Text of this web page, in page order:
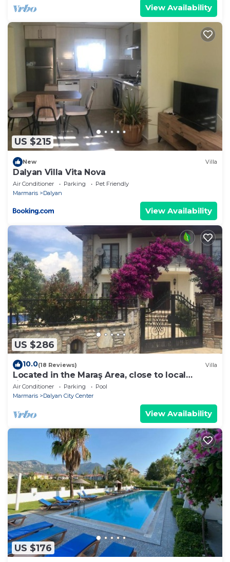
View Availability
US $215
New Villa
Dalyan Villa Vita Nova
Air Conditioner Parking
Pet Friendly
Marmaris
Dalyan
View Availability
US $286
10.0(18 Reviews) Villa
Located in the Maraş Area, close to local
riverside restaurants and Town Center.
Air Conditioner Parking
Pool
Marmaris
Dalyan City Center
View Availability
US $176